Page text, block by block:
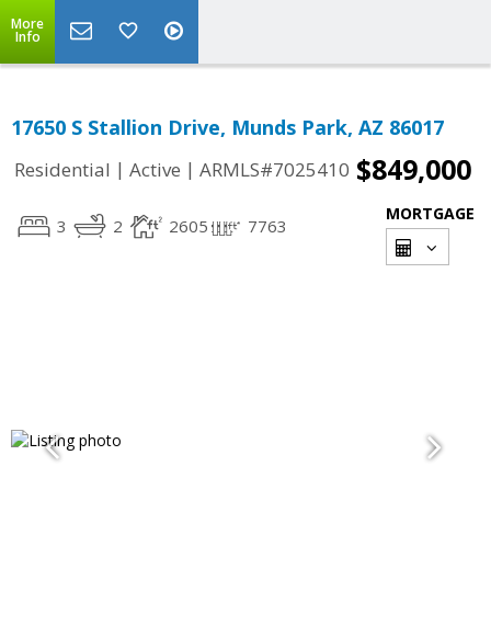
More
Info
17650 S Stallion Drive, Munds Park, AZ 86017
Residential | Active | ARMLS#7025410 $849,000
3 2 2605 7763
MORTGAGE